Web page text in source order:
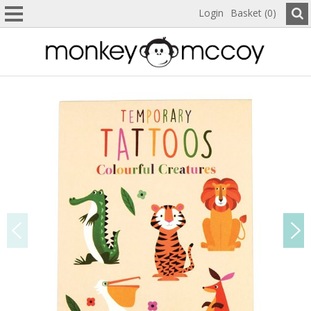
Login Basket (0)